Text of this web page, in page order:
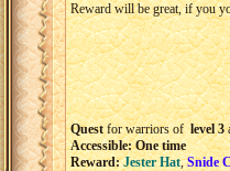
Reward will be great, if you
Questfor warriors oflevel 3
Accessible: One time
Reward:Jester Hat,Snide